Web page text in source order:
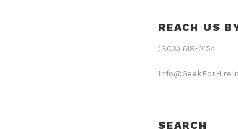
REACH US
(303) 618-0154
SEARCH